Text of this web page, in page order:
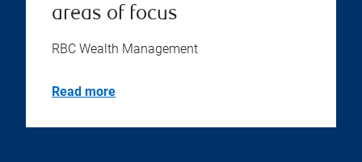
areas of focus
RBC Wealth Management
Read more